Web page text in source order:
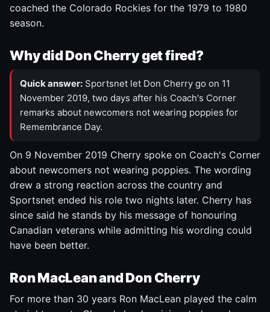
coached the Colorado Rockies for the 1979 to 1980
season.
Why did Don Cherry get fired?
Quick answer: Sportsnet let Don Cherry go on 11
November 2019, two days after his Coach's Corner
remarks about newcomers not wearing poppies for
Remembrance Day.
On 9 November 2019 Cherry spoke on Coach's Corner
about newcomers not wearing poppies. The wording
drew a strong reaction across the country and
Sportsnet ended his role two nights later. Cherry has
since said he stands by his message of honouring
Canadian veterans while admitting his wording could
have been better.
Ron MacLean and Don Cherry
For more than 30 years Ron MacLean played the calm